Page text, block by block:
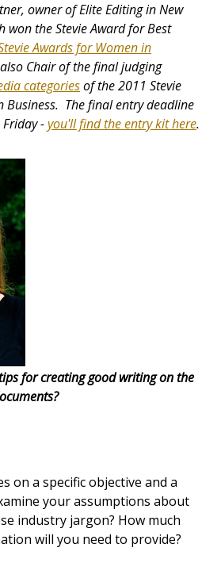
owner of Elite Editing in New
won the Stevie Award for Best
Awards for Women in
Chair of the final judging
categoriesof the 2011 Stevie
Business. The final entry deadline
-you'll find the entry kit here.
for creating good writing on the
on a specific objective and a
your assumptions about
industry jargon? How much
will you need to provide?